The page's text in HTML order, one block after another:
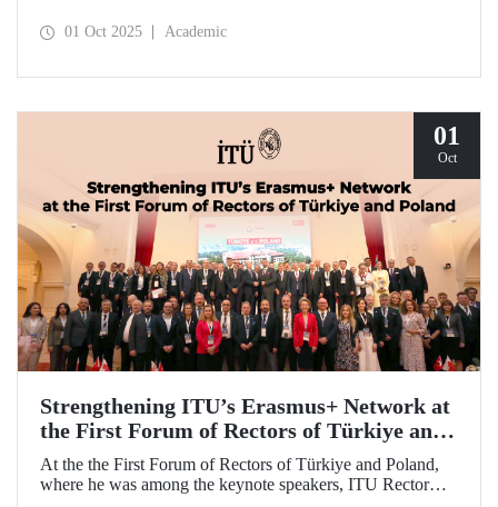
Rector Prof. Dr. Hasan Mandal, featured two separate
turn, shared his views with ITU members on ITU–EELISA
relations and university–industry collaboration.
01 Oct 2025 Academic
01
Oct
Strengthening ITU’s Erasmus+ Network at
the First Forum of Rectors of Türkiye and
Poland
At the the First Forum of Rectors of Türkiye and Poland,
where he was among the keynote speakers, ITU Rector